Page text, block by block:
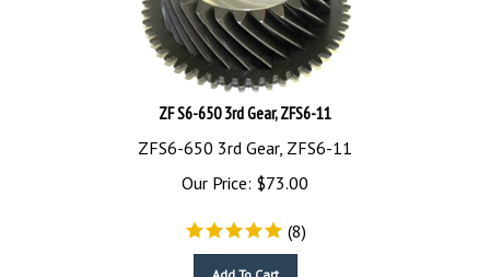
ZF S6-650 3rd Gear, ZFS6-11
ZFS6-650 3rd Gear, ZFS6-11
Our Price:
$73.00
(8)